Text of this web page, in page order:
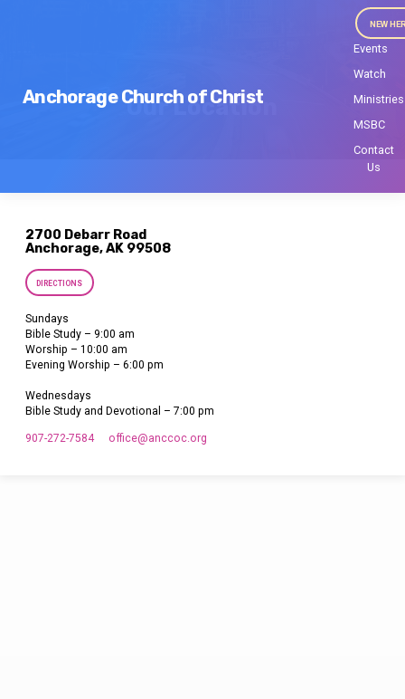
Anchorage Church of Christ
NEW
Events
Watch
Ministries
MSBC
Contact
Us
Our Location
2700 Debarr Road
Anchorage, AK 99508
DIRECTIONS
Sundays
Bible Study – 9:00 am
Worship – 10:00 am
Evening Worship – 6:00 pm
Wednesdays
Bible Study and Devotional – 7:00 pm
907-272-7584 office​@anccoc.org